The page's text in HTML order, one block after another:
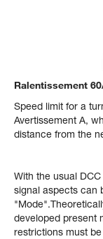
Ralentissement
Speed limit for a
Avertissement A,
distance from the
With the usual
signal aspects can
developed present
restrictions must